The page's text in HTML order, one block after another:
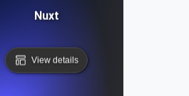
Nuxt
View details